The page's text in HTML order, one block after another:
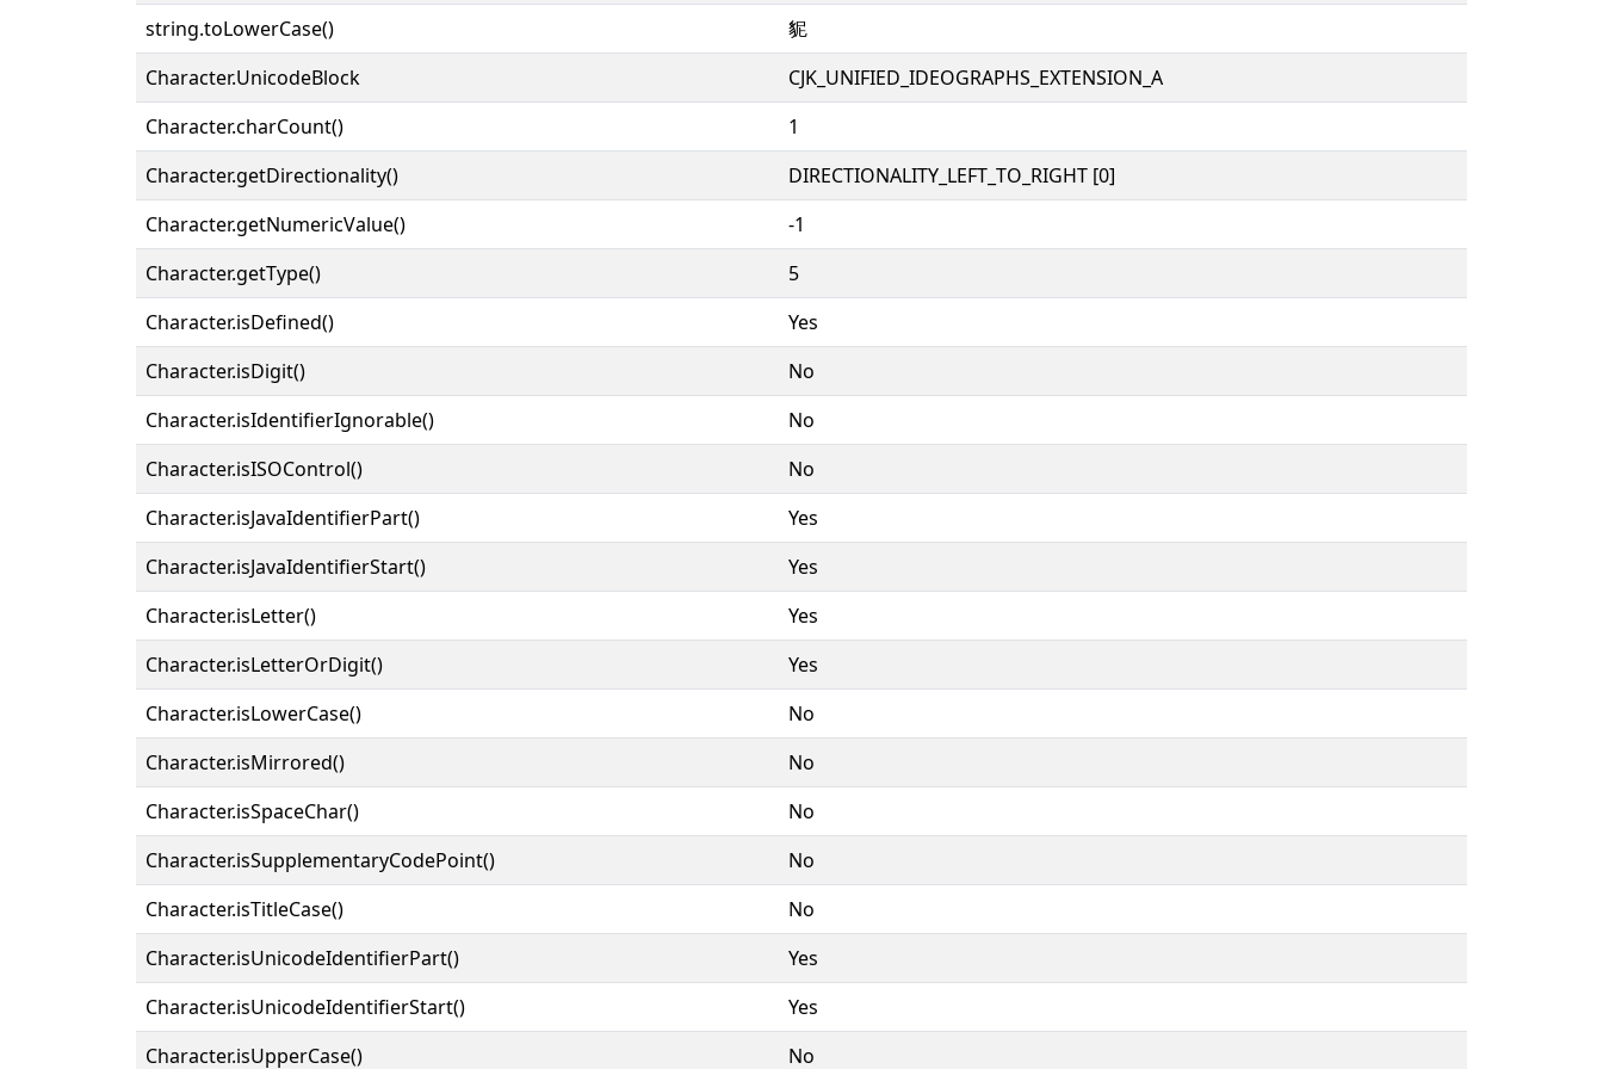
string.toLowerCase()
䝚
Character.UnicodeBlock
CJK_UNIFIED_IDEOGRAPHS_EXTENSION_A
Character.charCount()
1
Character.getDirectionality()
DIRECTIONALITY_LEFT_TO_RIGHT [0]
Character.getNumericValue()
-1
Character.getType()
5
Character.isDefined()
Yes
Character.isDigit()
No
Character.isIdentifierIgnorable()
No
Character.isISOControl()
No
Character.isJavaIdentifierPart()
Yes
Character.isJavaIdentifierStart()
Yes
Character.isLetter()
Yes
Character.isLetterOrDigit()
Yes
Character.isLowerCase()
No
Character.isMirrored()
No
Character.isSpaceChar()
No
Character.isSupplementaryCodePoint()
No
Character.isTitleCase()
No
Character.isUnicodeIdentifierPart()
Yes
Character.isUnicodeIdentifierStart()
Yes
Character.isUpperCase()
No